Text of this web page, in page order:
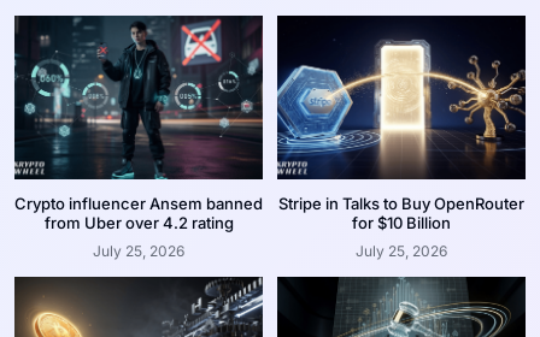
Crypto influencer Ansem banned
from Uber over 4.2 rating
July 25, 2026
Stripe in Talks to Buy OpenRouter
for $10 Billion
July 25, 2026